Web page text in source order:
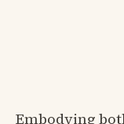
Embodying